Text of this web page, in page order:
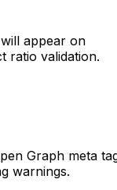
appear on
ratio validation.
Graph meta
warnings.